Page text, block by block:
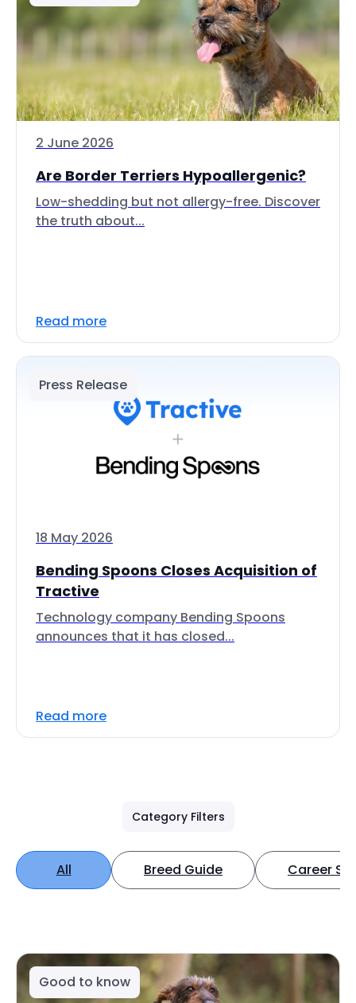
2 June 2026
Are Border Terriers Hypoallergenic?
Low-shedding but not allergy-free. Discover
the truth about...
Read more
Press Release
18 May 2026
Bending Spoons Closes Acquisition of
Tractive
Technology company Bending Spoons
announces that it has closed...
Read more
Category Filters
All Breed Guide Career
Good to know